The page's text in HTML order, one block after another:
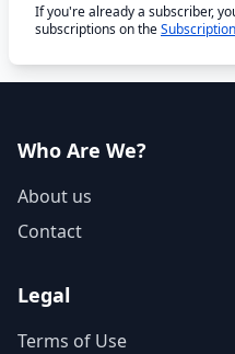
If you're already a subscriber,
subscriptions on the
Who Are We?
About us
Contact
Legal
Terms of Use